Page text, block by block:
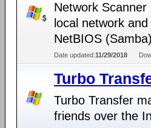
Network
local network
NetBIOS
Date updated:11/29/2018
Turbo
Turbo Transfer
friends over the